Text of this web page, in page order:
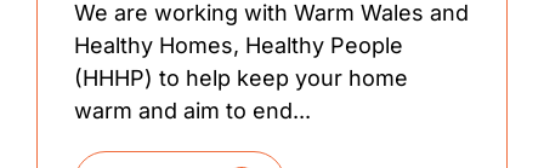
We are working with Warm Wales and
Healthy Homes, Healthy People
(HHHP) to help keep your home
warm and aim to end...